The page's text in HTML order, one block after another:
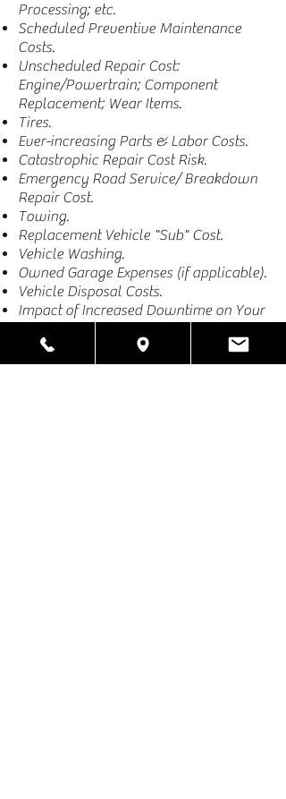
Processing; etc.
Scheduled Preventive Maintenance
Costs.
Unscheduled Repair Cost:
Engine/Powertrain; Component
Replacement; Wear Items.
Tires.
Ever-increasing Parts & Labor Costs.
Catastrophic Repair Cost Risk.
Emergency Road Service/ Breakdown
Repair Cost.
Towing.
Replacement Vehicle "Sub" Cost.
Vehicle Washing.
Owned Garage Expenses (if applicable).
Vehicle Disposal Costs.
Impact of Increased Downtime on Your
RISK